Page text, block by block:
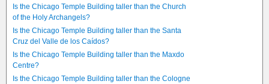
Is the Chicago Temple Building taller than the Church
of the Holy Archangels?
Is the Chicago Temple Building taller than the Santa
Cruz del Valle de los Caídos?
Is the Chicago Temple Building taller than the Maxdo
Centre?
Is the Chicago Temple Building taller than the Cologne